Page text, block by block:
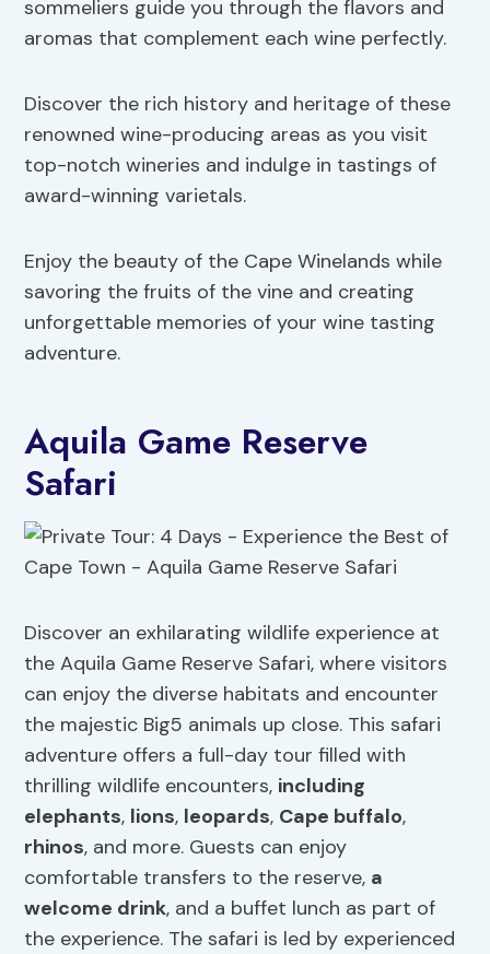
sommeliers guide you through the flavors and
aromas that complement each wine perfectly.
Discover the rich history and heritage of these
renowned wine-producing areas as you visit
top-notch wineries and indulge in tastings of
award-winning varietals.
Enjoy the beauty of the Cape Winelands while
savoring the fruits of the vine and creating
unforgettable memories of your wine tasting
adventure.
Aquila Game Reserve
Safari
Discover an exhilarating wildlife experience at
the Aquila Game Reserve Safari, where visitors
can enjoy the diverse habitats and encounter
the majestic Big5 animals up close. This safari
adventure offers a full-day tour filled with
thrilling wildlife encounters, including
elephants, lions, leopards, Cape buffalo,
rhinos, and more. Guests can enjoy
comfortable transfers to the reserve, a
welcome drink, and a buffet lunch as part of
the experience. The safari is led by experienced